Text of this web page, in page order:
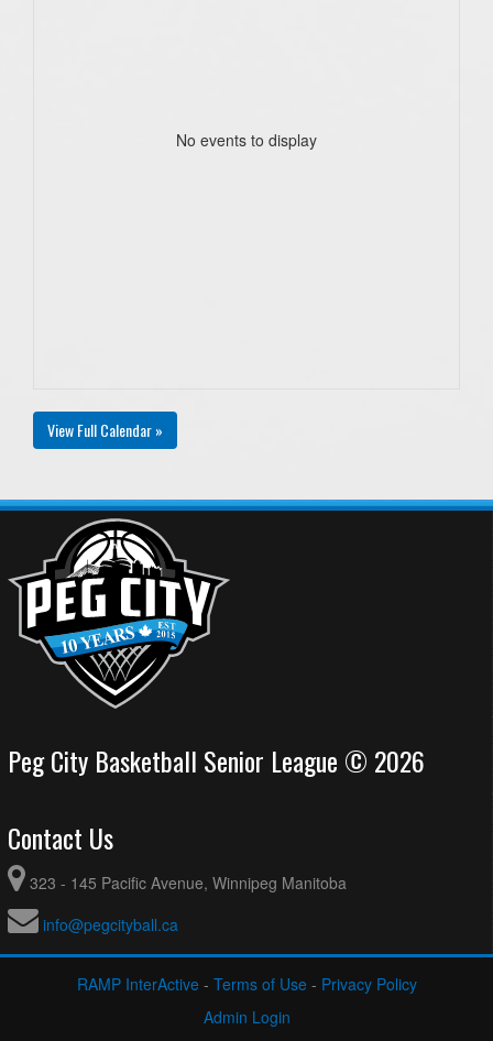
No events to display
View Full Calendar »
Peg City Basketball Senior League © 2026
Contact Us
323 - 145 Pacific Avenue, Winnipeg Manitoba
info@pegcityball.ca
RAMP InterActive - Terms of Use - Privacy Policy
Admin Login